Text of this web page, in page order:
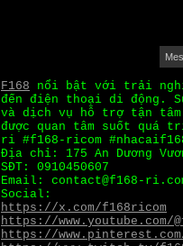
F168 nổi bật với trải
đến điện thoại di động.
và dịch vụ hỗ trợ tận
được quan tâm suốt quá
ri #f168-ricom
Địa chỉ: 175 An Dương
SĐT: 0910450607
Email: contact@f168-
Social:
https://x.com/f168ricom
https://www.youtube.com/
https://